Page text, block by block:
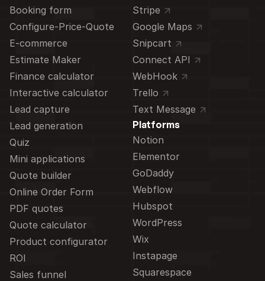
Booking form
Configure-Price-Quote
E-commerce
Estimate Maker
Finance calculator
Interactive calculator
Lead capture
Lead generation
Quiz
Mini applications
Quote builder
Online Order Form
PDF quotes
Quote calculator
Product configurator
ROI
Sales funnel
Stripe
Google Maps
Snipcart
Connect API
WebHook
Trello
Text Message
Platforms
Notion
Elementor
GoDaddy
Webflow
Hubspot
WordPress
Wix
Instapage
Squarespace